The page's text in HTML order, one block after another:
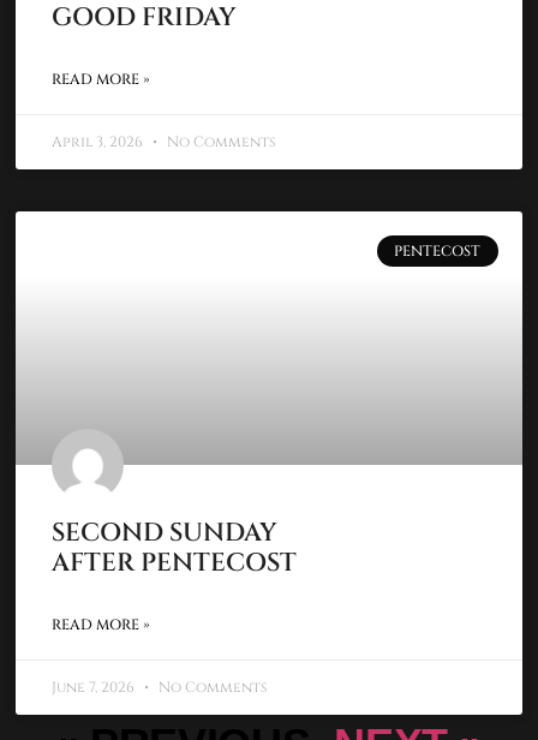
GOOD FRIDAY
READ MORE »
April 3, 2026 No Comments
PENTECOST
SECOND SUNDAY
AFTER PENTECOST
READ MORE »
June 7, 2026 No Comments